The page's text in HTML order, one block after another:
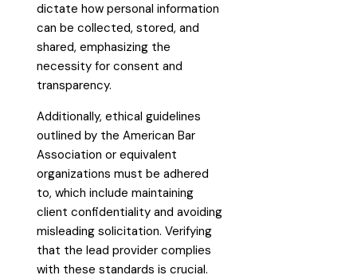
dictate how personal information
can be collected, stored, and
shared, emphasizing the
necessity for consent and
transparency.
Additionally, ethical guidelines
outlined by the American Bar
Association or equivalent
organizations must be adhered
to, which include maintaining
client confidentiality and avoiding
misleading solicitation. Verifying
that the lead provider complies
with these standards is crucial.